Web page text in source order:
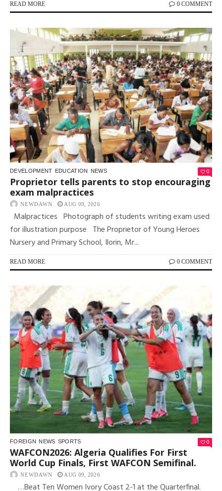
READ MORE 0 COMMENT
DEVELOPMENT EDUCATION NEWS 0
Proprietor tells parents to stop encouraging
exam malpractices
NEWDAWN AUG 09, 2026
Malpractices Photograph of students writing exam used
for illustration purpose The Proprietor of Young Heroes
Nursery and Primary School, Ilorin, Mr...
READ MORE 0 COMMENT
FOREIGN NEWS SPORTS 0
WAFCON2026: Algeria Qualifies For First
World Cup Finals, First WAFCON Semifinal.
NEWDAWN AUG 09, 2026
…Beat Ten Women Ivory Coast 2-1 at the Quarterfinal.